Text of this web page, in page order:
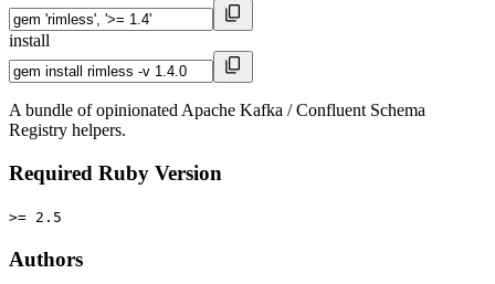
install
A bundle of opinionated Apache Kafka / Confluent Schema
Registry helpers.
Required Ruby Version
>= 2.5
Authors